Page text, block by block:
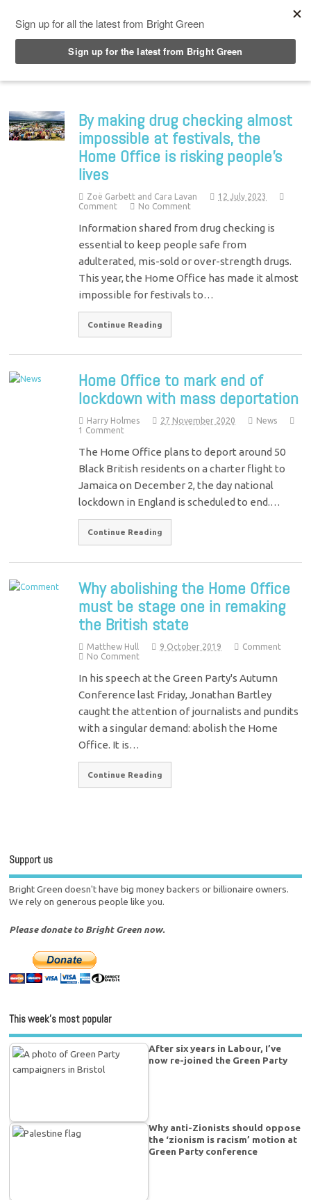
By making drug checking almost
impossible at festivals, the
Home Office is risking people’s
lives
Zoë Garbett and Cara Lavan
12 July 2023
Comment
No Comment
Information shared from drug checking is
essential to keep people safe from
adulterated, mis-sold or over-strength drugs.
This year, the Home Office has made it almost
impossible for festivals to…
Continue Reading
Home Office to mark end of
lockdown with mass deportation
Harry Holmes 27 November 2020
News
1 Comment
The Home Office plans to deport around 50
Black British residents on a charter flight to
Jamaica on December 2, the day national
lockdown in England is scheduled to end.…
Continue Reading
Why abolishing the Home Office
must be stage one in remaking
the British state
Matthew Hull 9 October 2019
Comment
No Comment
In his speech at the Green Party's Autumn
Conference last Friday, Jonathan Bartley
caught the attention of journalists and pundits
with a singular demand: abolish the Home
Office. It is…
Continue Reading
Support us
Bright Green doesn't have big money backers or billionaire owners.
We rely on generous people like you.
Please donate to Bright Green now.
This week’s most popular
After six years in Labour, I’ve
now re-joined the Green Party
Why anti-Zionists should oppose
the ‘zionism is racism’ motion at
Green Party conference